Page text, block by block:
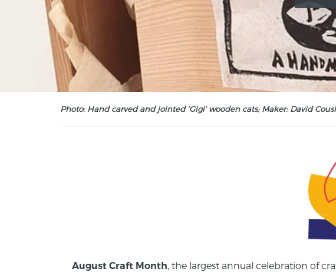
Photo: Hand carved and jointed ‘Gigi’ wooden cats; Maker: David
August Craft Month , the largest annual celebration of